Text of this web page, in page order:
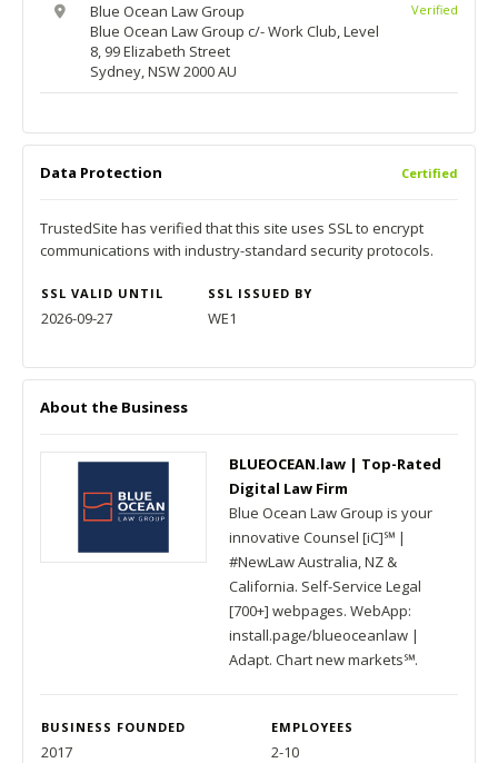
Blue Ocean Law Group
Blue Ocean Law Group c/- Work Club, Level
8, 99 Elizabeth Street
Sydney, NSW 2000 AU
Verified
Data Protection Certified
TrustedSite has verified that this site uses SSL to encrypt
communications with industry-standard security protocols.
SSL VALID UNTIL SSL ISSUED BY
2026-09-27 WE1
About the Business
BLUEOCEAN.law | Top-Rated
Digital Law Firm
Blue Ocean Law Group is your
innovative Counsel [iC]℠ |
#NewLaw Australia, NZ &
California. Self-Service Legal
[700+] webpages. WebApp:
install.page/blueoceanlaw |
Adapt. Chart new markets℠.
BUSINESS FOUNDED EMPLOYEES
2017 2-10